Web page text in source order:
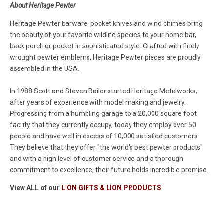
About Heritage Pewter
Heritage Pewter barware, pocket knives and wind chimes bring
the beauty of your favorite wildlife species to your home bar,
back porch or pocket in sophisticated style. Crafted with finely
wrought pewter emblems, Heritage Pewter pieces are proudly
assembled in the USA.
In 1988 Scott and Steven Bailor started Heritage Metalworks,
after years of experience with model making and jewelry.
Progressing from a humbling garage to a 20,000 square foot
facility that they currently occupy, today they employ over 50
people and have well in excess of 10,000 satisfied customers.
They believe that they offer "the world's best pewter products"
and with a high level of customer service and a thorough
commitment to excellence, their future holds incredible promise.
View ALL of our LION GIFTS & LION PRODUCTS